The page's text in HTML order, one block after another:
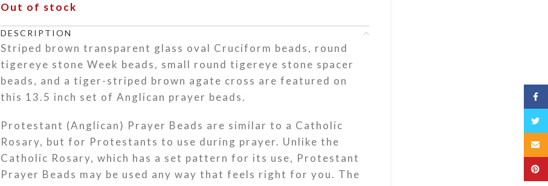
Out of stock
DESCRIPTION
Striped brown transparent glass oval Cruciform beads, round
tigereye stone Week beads, small round tigereye stone spacer
beads, and a tiger-striped brown agate cross are featured on
this 13.5 inch set of Anglican prayer beads.
Protestant (Anglican) Prayer Beads are similar to a Catholic
Rosary, but for Protestants to use during prayer. Unlike the
Catholic Rosary, which has a set pattern for its use, Protestant
Prayer Beads may be used any way that feels right for you. The